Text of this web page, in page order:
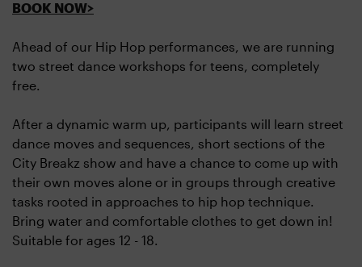
BOOK NOW>
Ahead of our Hip Hop performances, we are running
two street dance workshops for teens, completely
free.
After a dynamic warm up, participants will learn street
dance moves and sequences, short sections of the
City Breakz show and have a chance to come up with
their own moves alone or in groups through creative
tasks rooted in approaches to hip hop technique.
Bring water and comfortable clothes to get down in!
Suitable for ages 12 - 18.